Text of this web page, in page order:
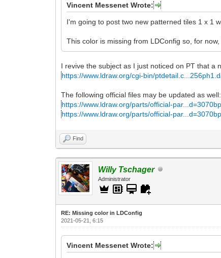
Vincent Messenet Wrote:
I'm going to post two new patterned tiles 1 x 1
This color is missing from LDConfig so, for
I revive the subject as I just noticed on PT that a
https://www.ldraw.org/cgi-bin/
The following official files may be updated as well:
https://www.ldraw.org/parts/official-
https://www.ldraw.org/parts/official-
Find
Willy Tschager
Administrator
RE: Missing color in LDConfig
2021-05-21, 6:15
Vincent Messenet Wrote: